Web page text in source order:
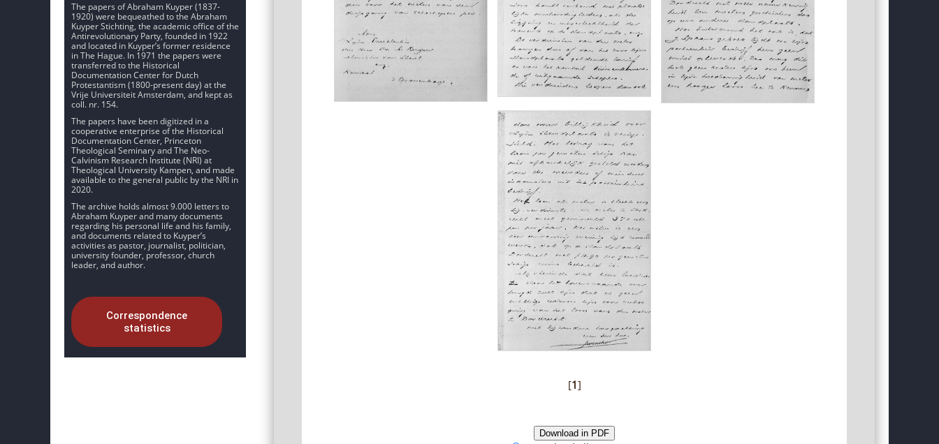
The papers of Abraham Kuyper (1837-
1920) were bequeathed to the Abraham
Kuyper Stichting, the academic office of the
Antirevolutionary Party, founded in 1922
and located in Kuyper’s former residence
in The Hague. In 1971 the papers were
transferred to the Historical
Documentation Center for Dutch
Protestantism (1800-present day) at the
Vrije Universiteit Amsterdam, and kept as
coll. nr. 154.
The papers have been digitized in a
cooperative enterprise of the Historical
Documentation Center, Princeton
Theological Seminary and The Neo-
Calvinism Research Institute (NRI) at
Theological University Kampen, and made
available to the general public by the NRI in
2020.
The archive holds almost 9.000 letters to
Abraham Kuyper and many documents
regarding his personal life and his family,
and documents related to Kuyper’s
activities as pastor, journalist, politician,
university founder, professor, church
leader, and author.
Correspondence
statistics
[1]